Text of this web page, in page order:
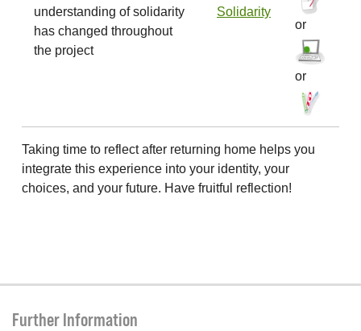
understanding of solidarity
has changed throughout
the project
Solidarity
or
or
Taking time to reflect after returning home helps you
integrate this experience into your identity, your
choices, and your future. Have fruitful reflection!
Further Information